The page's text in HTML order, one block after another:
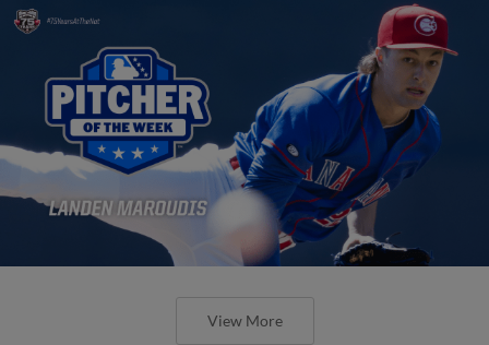
View More